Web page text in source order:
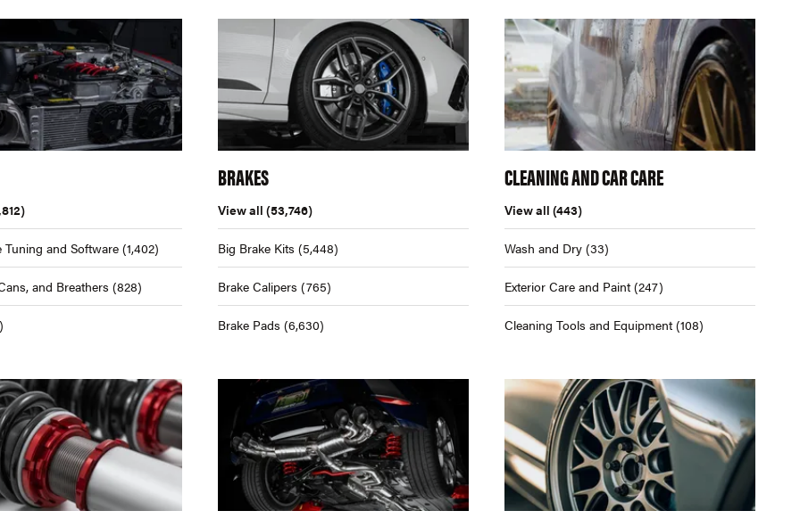
Tuning and Software(1,402)
and Breathers (828)
BRAKES
View all (53,746)
Big Brake Kits (5,448)
Brake Calipers (765)
Brake Pads (6,630)
CLEANING AND CAR CARE
View all (443)
Wash and Dry (33)
Exterior Care and Paint (247)
Cleaning Tools and Equipment (108)